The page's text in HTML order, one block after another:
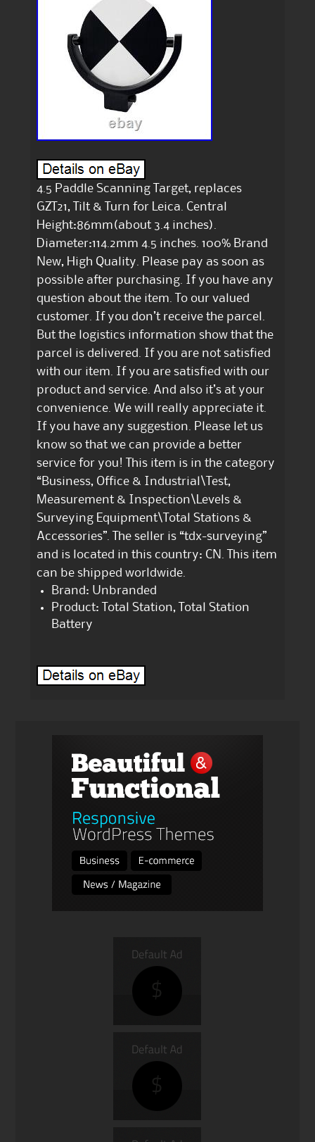
4.5 Paddle Scanning Target, replaces
GZT21, Tilt & Turn for Leica. Central
Height:86mm(about 3.4 inches).
Diameter:114.2mm 4.5 inches. 100% Brand
New, High Quality. Please pay as soon as
possible after purchasing. If you have any
question about the item. To our valued
customer. If you don’t receive the parcel.
But the logistics information show that the
parcel is delivered. If you are not satisfied
with our item. If you are satisfied with our
product and service. And also it’s at your
convenience. We will really appreciate it.
If you have any suggestion. Please let us
know so that we can provide a better
service for you! This item is in the category
“Business, Office & Industrial\Test,
Measurement & Inspection\Levels &
Surveying Equipment\Total Stations &
Accessories”. The seller is “tdx-surveying”
and is located in this country: CN. This item
can be shipped worldwide.
Brand: Unbranded
Product: Total Station, Total Station
Battery